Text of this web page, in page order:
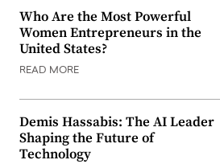
Who Are the Most Powerful
Women Entrepreneurs in the
United States?
READ MORE
Demis Hassabis: The AI Leader
Shaping the Future of
Technology